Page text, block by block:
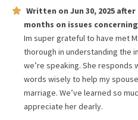
Written on Jun 30, 2025 after
months on issues concerning
Im super grateful to have met
thorough in understanding the
we’re speaking. She
words wisely to help my
marriage. We’ve learned so
appreciate her dearly.